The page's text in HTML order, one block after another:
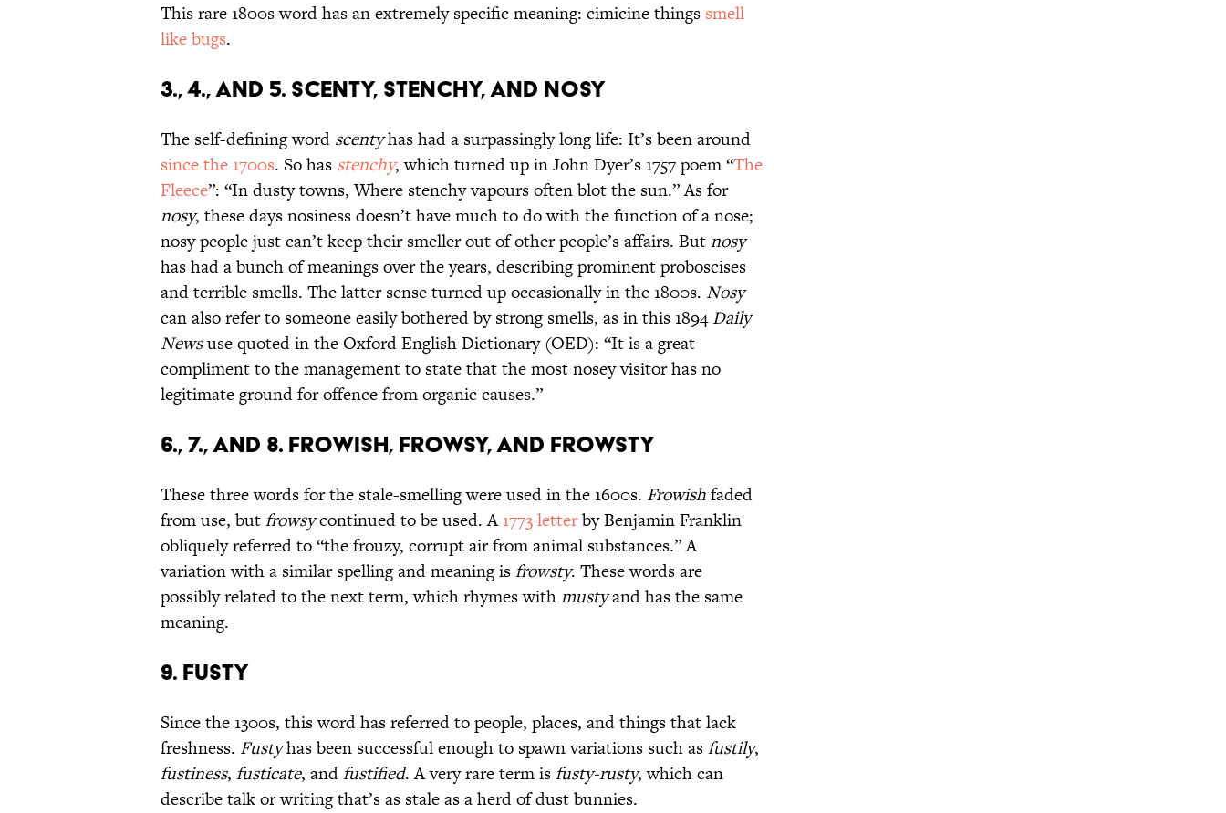
This rare 1800s word has an extremely specific meaning: cimicine things smell
like bugs.
3., 4., AND 5. SCENTY, STENCHY, AND NOSY
The self-defining word scentyhas had a surpassingly long life: It’s been around
since the 1700s. So has stenchy, which turned up in John Dyer’s 1757 poem “The
Fleece”: “In dusty towns, Where stenchy vapours often blot the sun.” As for
nosy, these days nosiness doesn’t have much to do with the function of a nose;
nosy people just can’t keep their smeller out of other people’s affairs. Butnosy
has had a bunch of meanings over the years, describing prominent proboscises
and terrible smells. The latter sense turned up occasionally in the 1800s. Nosy
can also refer to someone easily bothered by strong smells, as in this 1894Daily
Newsuse quoted in the Oxford English Dictionary (OED): “It is a great
compliment to the management to state that the most nosey visitor has no
legitimate ground for offence from organic causes.”
6., 7., AND 8. FROWISH, FROWSY, AND FROWSTY
These three words for the stale-smelling were used in the 1600s. Frowishfaded
from use, butfrowsycontinued to be used. A1773 letterby Benjamin Franklin
obliquely referred to “the frouzy, corrupt air from animal substances.” A
variation with a similar spelling and meaning isfrowsty. These words are
possibly related to the next term, which rhymes withmustyand has the same
meaning.
9. FUSTY
Since the 1300s, this word has referred to people, places, and things that lack
freshness. Fustyhas been successful enough to spawn variations such asfustily,
fustiness, fusticate, andfustified. A very rare term isfusty-rusty, which can
describe talk or writing that’s as stale as a herd of dust bunnies.